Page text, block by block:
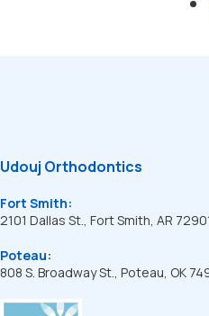
Udouj Orthodontics
Fort Smith:
2101 Dallas St., Fort Smith, AR
Poteau:
808 S. Broadway St., Poteau, OK